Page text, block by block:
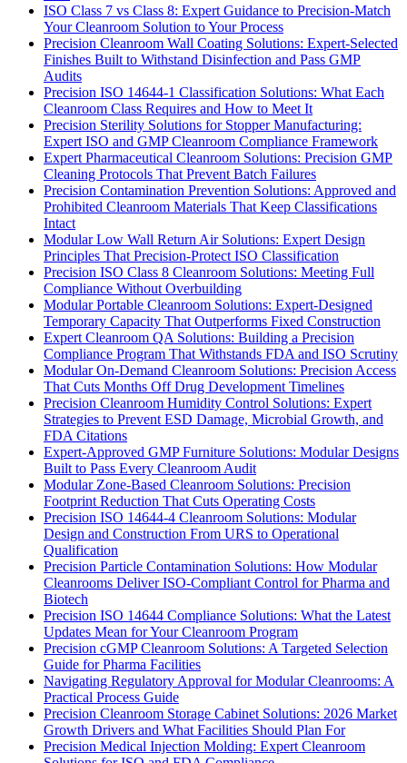
ISO Class 7 vs Class 8: Expert Guidance to Precision-Match
Your Cleanroom Solution to Your Process
Precision Cleanroom Wall Coating Solutions: Expert-Selected
Finishes Built to Withstand Disinfection and Pass GMP
Audits
Precision ISO 14644-1 Classification Solutions: What Each
Cleanroom Class Requires and How to Meet It
Precision Sterility Solutions for Stopper Manufacturing:
Expert ISO and GMP Cleanroom Compliance Framework
Expert Pharmaceutical Cleanroom Solutions: Precision GMP
Cleaning Protocols That Prevent Batch Failures
Precision Contamination Prevention Solutions: Approved and
Prohibited Cleanroom Materials That Keep Classifications
Intact
Modular Low Wall Return Air Solutions: Expert Design
Principles That Precision-Protect ISO Classification
Precision ISO Class 8 Cleanroom Solutions: Meeting Full
Compliance Without Overbuilding
Modular Portable Cleanroom Solutions: Expert-Designed
Temporary Capacity That Outperforms Fixed Construction
Expert Cleanroom QA Solutions: Building a Precision
Compliance Program That Withstands FDA and ISO Scrutiny
Modular On-Demand Cleanroom Solutions: Precision Access
That Cuts Months Off Drug Development Timelines
Precision Cleanroom Humidity Control Solutions: Expert
Strategies to Prevent ESD Damage, Microbial Growth, and
FDA Citations
Expert-Approved GMP Furniture Solutions: Modular Designs
Built to Pass Every Cleanroom Audit
Modular Zone-Based Cleanroom Solutions: Precision
Footprint Reduction That Cuts Operating Costs
Precision ISO 14644-4 Cleanroom Solutions: Modular
Design and Construction From URS to Operational
Qualification
Precision Particle Contamination Solutions: How Modular
Cleanrooms Deliver ISO-Compliant Control for Pharma and
Biotech
Precision ISO 14644 Compliance Solutions: What the Latest
Updates Mean for Your Cleanroom Program
Precision cGMP Cleanroom Solutions: A Targeted Selection
Guide for Pharma Facilities
Navigating Regulatory Approval for Modular Cleanrooms: A
Practical Process Guide
Precision Cleanroom Storage Cabinet Solutions: 2026 Market
Growth Drivers and What Facilities Should Plan For
Precision Medical Injection Molding: Expert Cleanroom